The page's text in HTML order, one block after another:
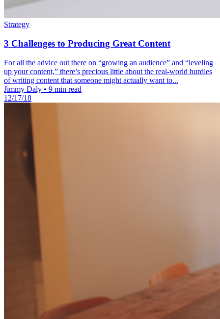
Strategy
3 Challenges to Producing Great Content
For all the advice out there on “growing an audience” and “leveling
up your content,” there’s precious little about the real-world hurdles
of writing content that someone might actually want to...
Jimmy Daly • 9 min read
12/17/18